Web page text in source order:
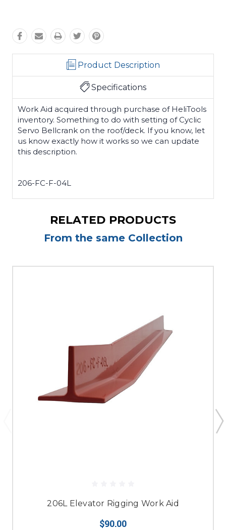
Product Description
Specifications
Work Aid acquired through purchase of HeliTools
inventory. Something to do with setting of Cyclic
Servo Bellcrank on the roof/deck. If you know, let
us know exactly how it works so we can update
this description.
206-FC-F-04L
RELATED PRODUCTS
From the same Collection
206L Elevator Rigging Work Aid
$90.00